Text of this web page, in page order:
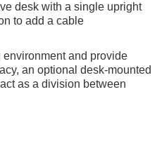
desk with a single upright
to add a cable
and provide
an optional desk-mounted
as a division between